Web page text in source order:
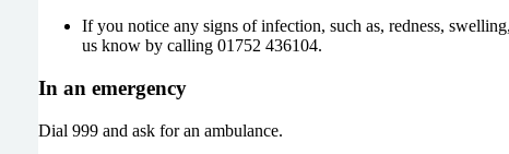
If you notice any signs of infection, such as, redness,
us know by calling 01752 436104.
In an emergency
Dial 999 and ask for an ambulance.